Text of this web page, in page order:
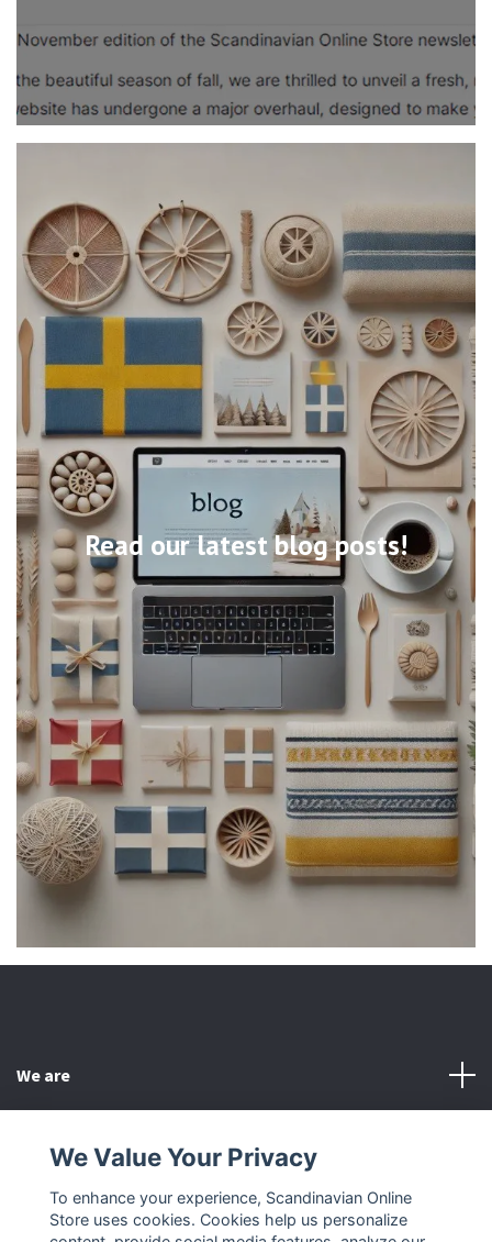
Read our latest blog posts!
We are
Other
We Value Your Privacy
To enhance your experience, Scandinavian Online
Store uses cookies. Cookies help us personalize